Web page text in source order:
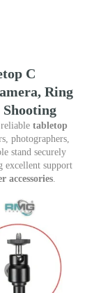
C
Ring
tabletop
photographers,
stand securely
excellent support
accessories